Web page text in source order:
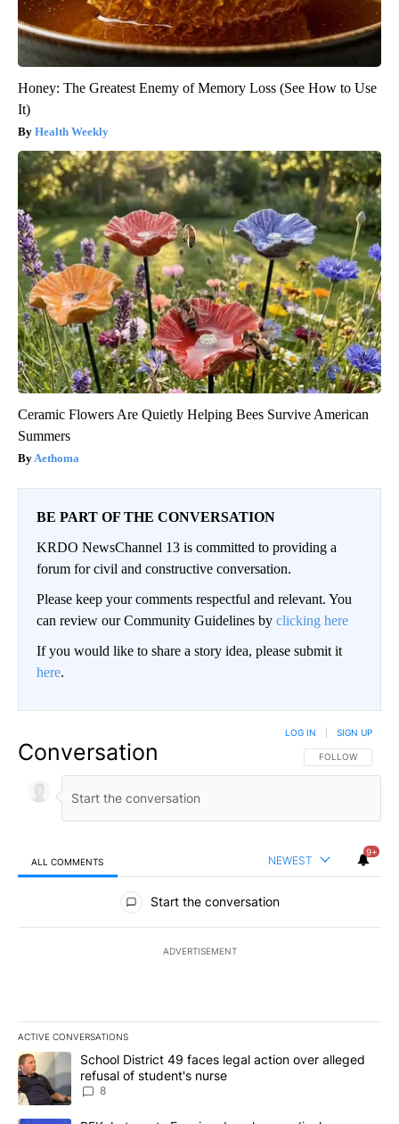
Honey: The Greatest Enemy of Memory Loss (See How to Use
It)
Health Weekly
Ceramic Flowers Are Quietly Helping Bees Survive American
Summers
Aethoma
BE PART OF THE CONVERSATION
KRDO NewsChannel 13 is committed to providing a
forum for civil and constructive conversation.
Please keep your comments respectful and relevant. You
can review our Community Guidelines by clicking here
If you would like to share a story idea, please submit it
here.
Conversation FOLLOW THIS
FOLLOW
LOG IN SIGN UP
ALL COMMENTS NEWEST
9+
All Comments
Start the conversation
ADVERTISEMENT
ACTIVE CONVERSATIONS
The following is a list of the most commented articles in the last
A trending article titled "School District 49 faces legal action
School District 49 faces legal action over alleged
refusal of student's nurse
8